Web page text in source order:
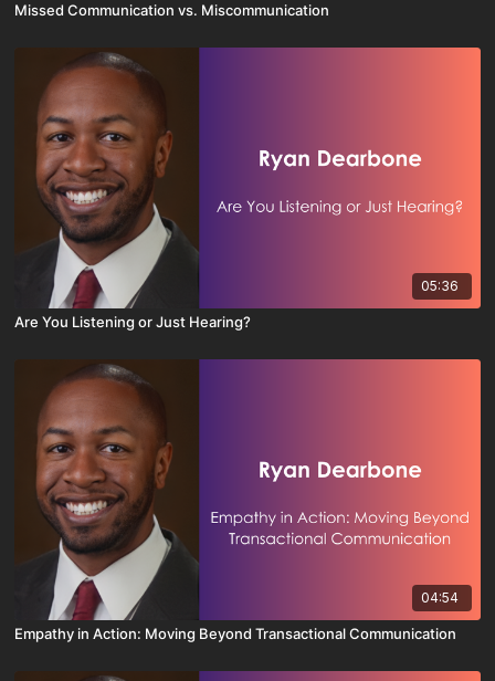
Missed Communication vs. Miscommunication
05:36
Are You Listening or Just Hearing?
04:54
Empathy in Action: Moving Beyond Transactional Communication